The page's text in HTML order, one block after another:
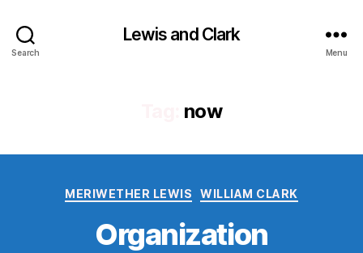
Search
Lewis and Clark
Menu
now
Categories
MERIWETHER LEWIS WILLIAM CLARK
Organization